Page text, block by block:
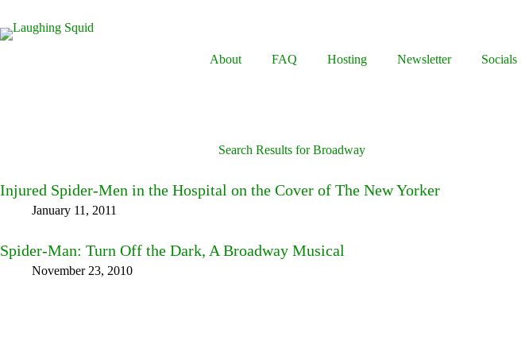
content
About
FAQ Hosting Newsletter Socials
Search Results for Broadway
Injured Spider-Men in the Hospital on the Cover of The New Yorker
January 11, 2011
Spider-Man: Turn Off the Dark, A Broadway Musical
November 23, 2010